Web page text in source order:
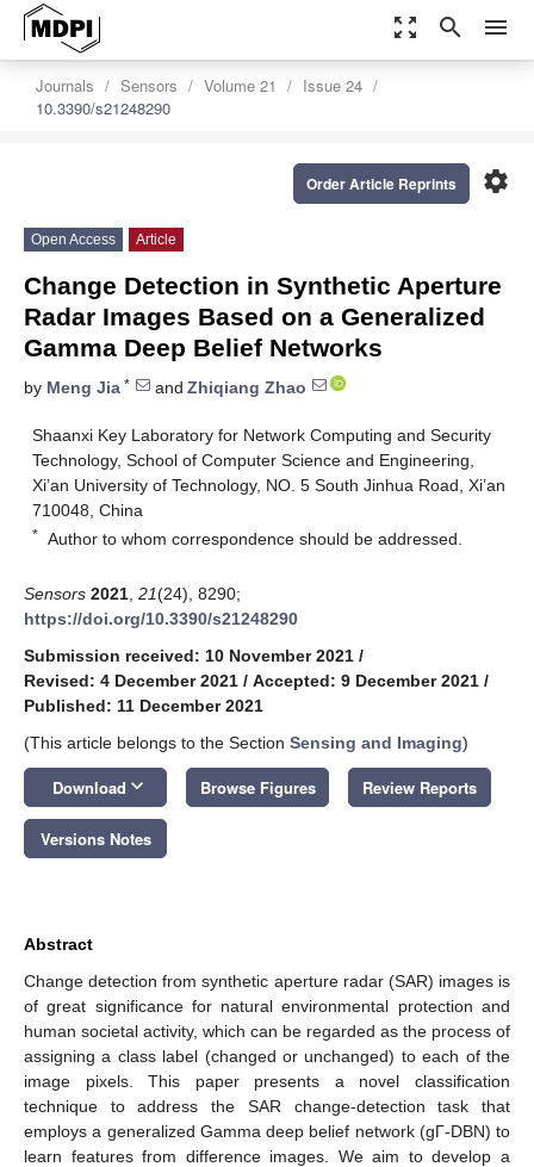
zoom_out_map search menu
Journals Sensors Volume 21
Issue 24
10.3390/s21248290
settings
Order Article Reprints
Open Access Article
Change Detection in Synthetic Aperture
Radar Images Based on a Generalized
Gamma Deep Belief Networks
by Meng Jia * and Zhiqiang Zhao
Shaanxi Key Laboratory for Network Computing and Security
Technology, School of Computer Science and Engineering,
Xi’an University of Technology, NO. 5 South Jinhua Road, Xi’an
710048, China
* Author to whom correspondence should be addressed.
Sensors 2021 21(24), 8290;
https://doi.org/10.3390/s21248290
Submission received: 10 November 2021 /
Revised: 4 December 2021 / Accepted: 9 December 2021 /
Published: 11 December 2021
(This article belongs to the Section Sensing and Imaging)
Download keyboard_arrow_down Browse Figures Review Reports
Versions Notes
Abstract
Change detection from synthetic aperture radar (SAR) images is
of great significance for natural environmental protection and
human societal activity, which can be regarded as the process of
assigning a class label (changed or unchanged) to each of the
image pixels. This paper presents a novel classification
technique to address the SAR change-detection task that
employs a generalized Gamma deep belief network (gΓ-DBN) to
learn features from difference images. We aim to develop a